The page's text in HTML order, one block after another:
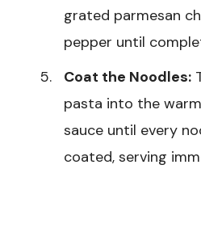
grated parmesan
pepper until
Coat the Noodles:
pasta into the
sauce until every
coated, serving